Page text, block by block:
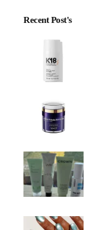
Recent Post's